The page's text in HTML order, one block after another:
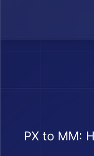
PX to MM: